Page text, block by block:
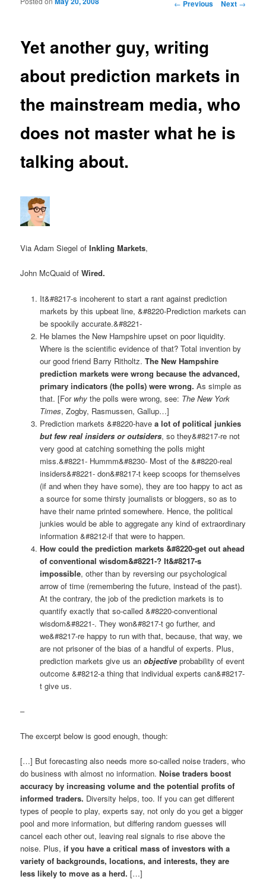
Post navigation
← Previous Next →
Yet another guy, writing
about prediction markets in
the mainstream media, who
does not master what he is
talking about.
Via Adam Siegel ofInkling Markets,
John McQuaid ofWired.
It&#8217-s incoherent to start a rant against prediction
markets by this upbeat line, &#8220-Prediction markets can
be spookily accurate.&#8221-
He blames the New Hampshire upset on poor liquidity.
Where is the scientific evidence of that? Total invention by
our good friend Barry Ritholtz. The New Hampshire
prediction markets were wrong because the advanced,
primary indicators (the polls) were wrong. As simple as
that. [For whythe polls were wrong, see: The New York
Times, Zogby, Rasmussen, Gallup…]
Prediction markets &#8220-have a lot of political junkies
but few real insiders or outsiders, so they&#8217-re not
very good at catching something the polls might
miss.&#8221- Hummm&#8230- Most of the &#8220-real
insiders&#8221- don&#8217-t keep scoops for themselves
(if and when they have some), they are too happy to act as
a source for some thirsty journalists or bloggers, so as to
have their name printed somewhere. Hence, the political
junkies would be able to aggregate any kind of extraordinary
information &#8212-if that were to happen.
How could the prediction markets &#8220-get out ahead
of conventional wisdom&#8221-? It&#8217-s
impossible, other than by reversing our psychological
arrow of time (remembering the future, instead of the past).
At the contrary, the job of the prediction markets is to
quantify exactly that so-called &#8220-conventional
wisdom&#8221-. They won&#8217-t go further, and
we&#8217-re happy to run with that, because, that way, we
are not prisoner of the bias of a handful of experts. Plus,
prediction markets give us an objectiveprobability of event
outcome &#8212-a thing that individual experts can&#8217-
t give us.
–
The excerpt below is good enough, though:
[…] But forecasting also needs more so-called noise traders, who
do business with almost no information.Noise traders boost
accuracy by increasing volume and the potential profits of
informed traders. Diversity helps, too. If you can get different
types of people to play, experts say, not only do you get a bigger
pool and more information, but differing random guesses will
cancel each other out, leaving real signals to rise above the
noise. Plus,if you have a critical mass of investors with a
variety of backgrounds, locations, and interests, they are
less likely to move as a herd. […]